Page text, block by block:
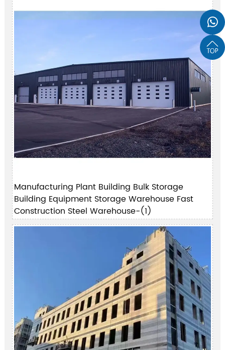
Manufacturing Plant Building Bulk Storage
Building Equipment Storage Warehouse Fast
Construction Steel Warehouse-(1)

